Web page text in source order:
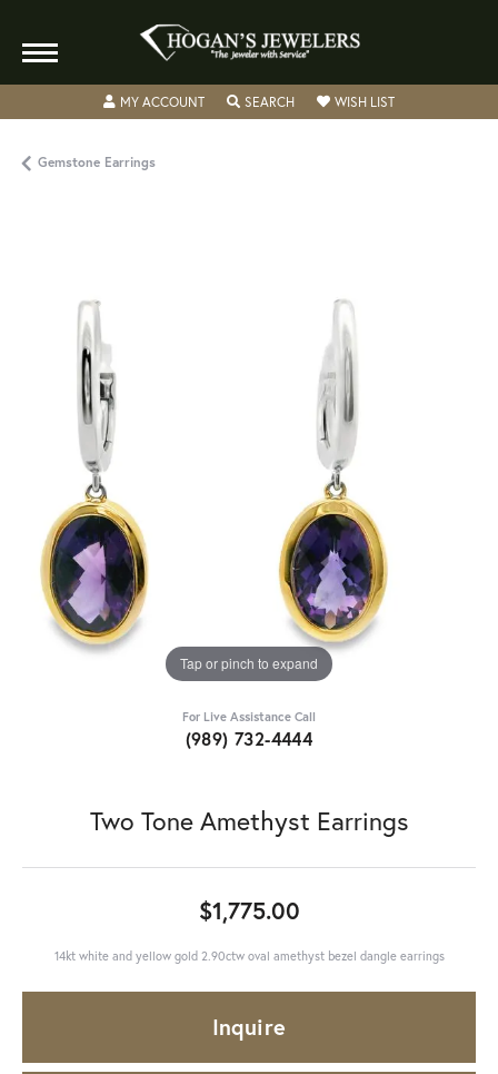
MY ACCOUNTTOGGLE MY ACCOUNT MENU
SEARCHTOGGLE SEARCH MENU
WISH LISTTOGGLE MY
Gemstone Earrings
Tap or pinch to expand
For Live Assistance Call
(989) 732-4444
Two Tone Amethyst Earrings
$1,775.00
14kt white and yellow gold 2.90ctw oval amethyst bezel dangle earrings
Inquire